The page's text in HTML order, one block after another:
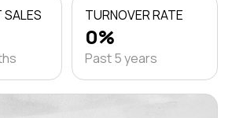
SALES TURNOVER RATE
0%
Past 5 years